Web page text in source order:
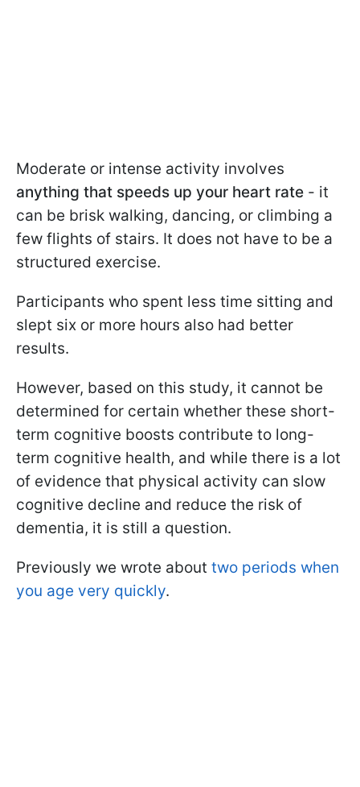
Moderate or intense activity involves
anything that speeds up your heart rate - it
can be brisk walking, dancing, or climbing a
few flights of stairs. It does not have to be a
structured exercise.
Participants who spent less time sitting and
slept six or more hours also had better
results.
However, based on this study, it cannot be
determined for certain whether these short-
term cognitive boosts contribute to long-
term cognitive health, and while there is a lot
of evidence that physical activity can slow
cognitive decline and reduce the risk of
dementia, it is still a question.
Previously we wrote about two periods when
you age very quickly.